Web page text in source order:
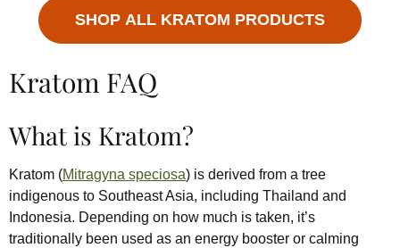
SHOP ALL KRATOM PRODUCTS
Kratom FAQ
What is Kratom?
Kratom (Mitragyna speciosa) is derived from a tree
indigenous to Southeast Asia, including Thailand and
Indonesia. Depending on how much is taken, it’s
traditionally been used as an energy booster or calming